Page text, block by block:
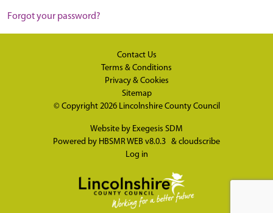
Forgot your password?
Contact Us
Terms & Conditions
Privacy & Cookies
Sitemap
© Copyright 2026 Lincolnshire County Council
Website by Exegesis SDM
Powered by HBSMR WEB v8.0.3 & cloudscribe
Log in